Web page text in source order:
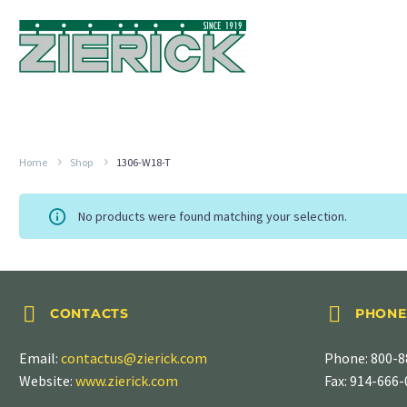
Home Shop 1306-W18-T
No products were found matching your selection.

 CONTACTS
Email: contactus@zierick.com
Website: www.zierick.com


Phone: 800-
Fax: 914-